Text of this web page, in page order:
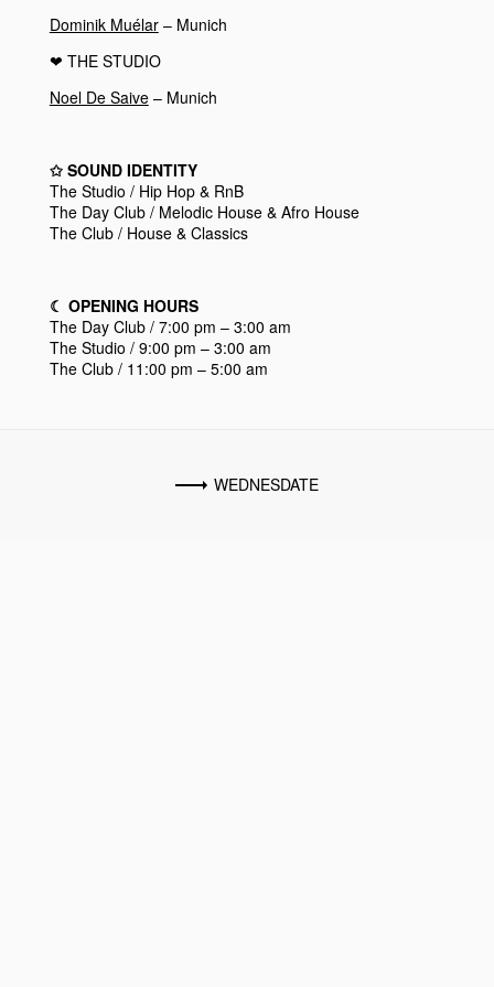
Dominik Muélar– Munich
❤︎ THE STUDIO
Noel De Saive– Munich
✩ SOUND IDENTITY
The Studio / Hip Hop & RnB
The Day Club / Melodic House & Afro House
The Club / House & Classics
☾ OPENING HOURS
The Day Club / 7:00 pm – 3:00 am
The Studio / 9:00 pm – 3:00 am
The Club / 11:00 pm – 5:00 am
WEDNESDATE